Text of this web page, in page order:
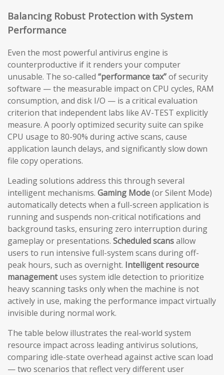
Balancing Robust Protection with System
Performance
Even the most powerful antivirus engine is
counterproductive if it renders your computer
unusable. The so-called “performance tax”of security
software — the measurable impact on CPU cycles, RAM
consumption, and disk I/O — is a critical evaluation
criterion that independent labs like AV-TEST explicitly
measure. A poorly optimized security suite can spike
CPU usage to 80-90% during active scans, cause
application launch delays, and significantly slow down
file copy operations.
Leading solutions address this through several
intelligent mechanisms. Gaming Mode(or Silent Mode)
automatically detects when a full-screen application is
running and suspends non-critical notifications and
background tasks, ensuring zero interruption during
gameplay or presentations. Scheduled scansallow
users to run intensive full-system scans during off-
peak hours, such as overnight. Intelligent resource
managementuses system idle detection to prioritize
heavy scanning tasks only when the machine is not
actively in use, making the performance impact virtually
invisible during normal work.
The table below illustrates the real-world system
resource impact across leading antivirus solutions,
comparing idle-state overhead against active scan load
— two scenarios that reflect very different user